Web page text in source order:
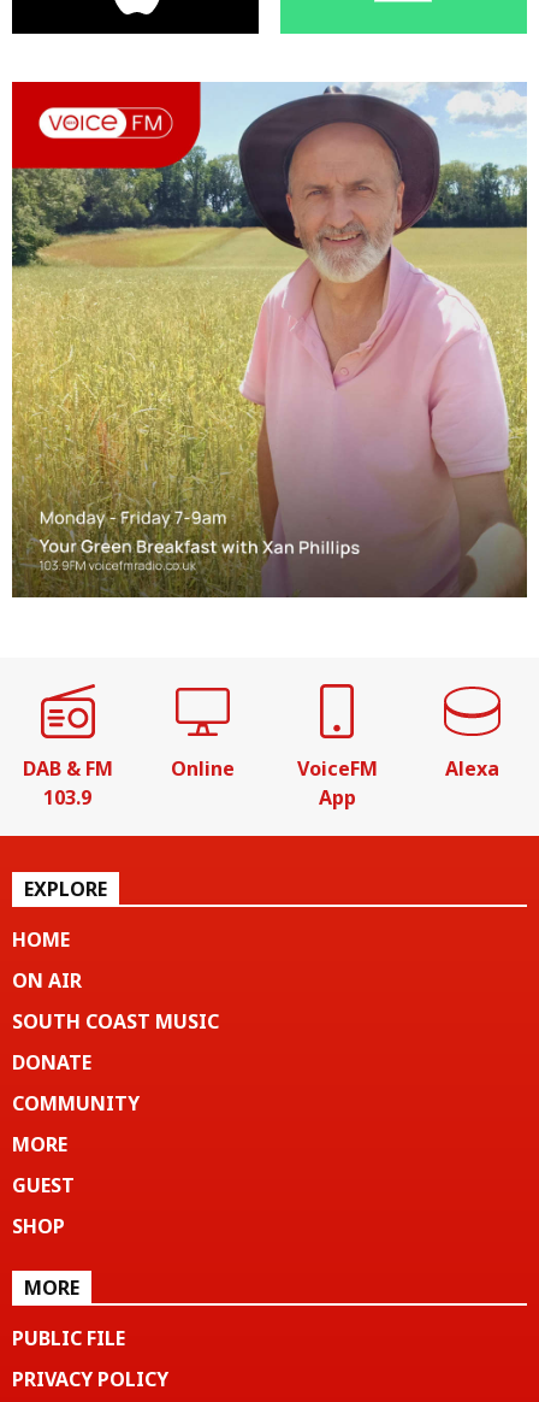
DAB & FM
103.9
Online
VoiceFM
App
Alexa
EXPLORE
HOME
ON AIR
SOUTH COAST MUSIC
DONATE
COMMUNITY
MORE
GUEST
SHOP
MORE
PUBLIC FILE
PRIVACY POLICY